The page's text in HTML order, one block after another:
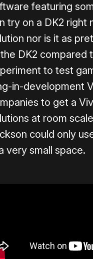
featuring
try on a DK2 right
nor is it as
DK2 compared
to test
in-development
to get a
at room
could only
very small space.